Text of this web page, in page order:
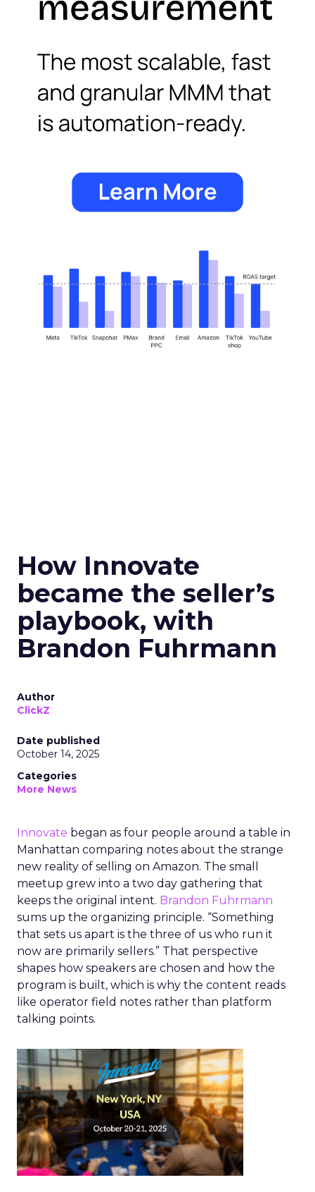
How Innovate
became the seller’s
playbook, with
Brandon Fuhrmann
Author
ClickZ
Date published
October 14, 2025
Categories
More News
Innovate began as four people around a table in
Manhattan comparing notes about the strange
new reality of selling on Amazon. The small
meetup grew into a two day gathering that
keeps the original intent. Brandon Fuhrmann
sums up the organizing principle. “Something
that sets us apart is the three of us who run it
now are primarily sellers.” That perspective
shapes how speakers are chosen and how the
program is built, which is why the content reads
like operator field notes rather than platform
talking points.